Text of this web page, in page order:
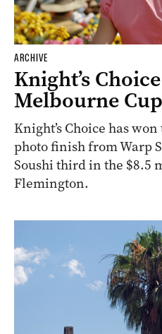
ARCHIVE
Knight’s
Melbourne Cup
Knight’s Choice has
photo finish from Warp
Soushi third in the $8.5
Flemington.